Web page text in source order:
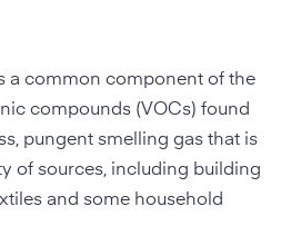
a common component of the
compounds (VOCs) found
pungent smelling gas that is
of sources, including building
and some household